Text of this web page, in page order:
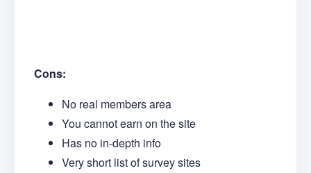
Cons:
No real members area
You cannot earn on the site
Has no in-depth info
Very short list of survey sites